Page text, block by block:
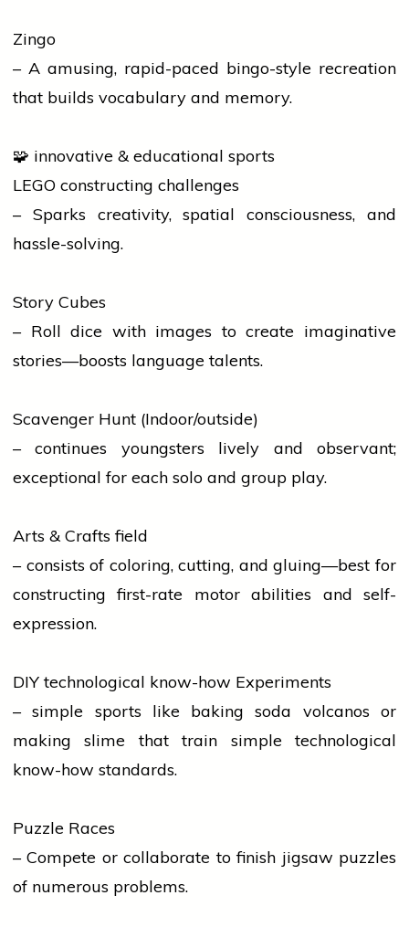
Zingo
– A amusing, rapid-paced bingo-style recreation
that builds vocabulary and memory.
🧩 innovative & educational sports
LEGO constructing challenges
– Sparks creativity, spatial consciousness, and
hassle-solving.
Story Cubes
– Roll dice with images to create imaginative
stories—boosts languagetalents.
Scavenger Hunt (Indoor/outside)
– continues youngsters lively and observant;
exceptional for each solo and group play.
Arts & Crafts field
– consists of coloring, cutting, and gluing—best for
constructing first-rate motor abilities and self-
expression.
DIY technological know-how Experiments
– simple sports like baking soda volcanos or
making slime thattrain simple technological
know-how standards.
Puzzle Races
– Compete or collaborate to finish jigsaw puzzles
of numerous problems.